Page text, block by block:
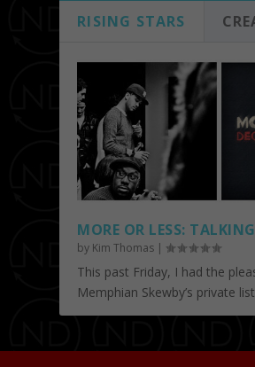
RISING STARS
MORE OR LESS:
by Kim Thomas |
This past Friday, I had the
Memphian Skewby’s private